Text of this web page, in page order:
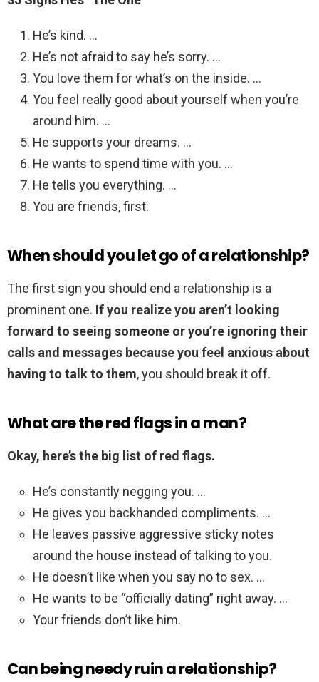
He’s kind. …
He’s not afraid to say he’s sorry. …
You love them for what’s on the inside. …
You feel really good about yourself when you’re
around him. …
He supports your dreams. …
He wants to spend time with you. …
He tells you everything. …
You are friends, first.
When should you let go of a relationship?
The first sign you should end a relationship is a
prominent one. If you realize you aren’t looking
forward to seeing someone or you’re ignoring their
calls and messages because you feel anxious about
having to talk to them, you should break it off.
What are the red flags in a man?
Okay, here’s the big list of red flags.
He’s constantly negging you. …
He gives you backhanded compliments. …
He leaves passive aggressive sticky notes
around the house instead of talking to you.
He doesn’t like when you say no to sex. …
He wants to be “officially dating” right away. …
Your friends don’t like him.
Can being needy ruin a relationship?